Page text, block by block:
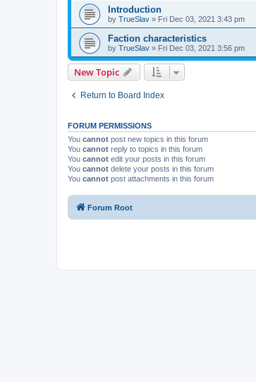
Introduction
by TrueSlav » Fri Dec 03, 2021 3:43 pm
Faction characteristics
by TrueSlav » Fri Dec 03, 2021 3:56 pm
New Topic
Return to Board Index
FORUM PERMISSIONS
You cannot post new topics in this forum
You cannot reply to topics in this forum
You cannot edit your posts in this forum
You cannot delete your posts in this forum
You cannot post attachments in this forum
Forum Root